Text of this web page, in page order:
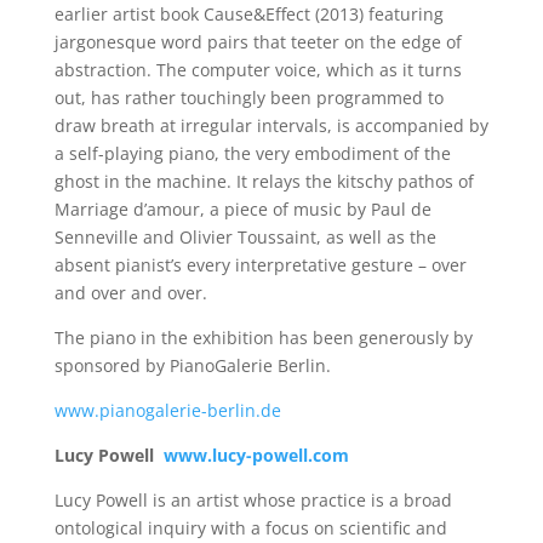
earlier artist book Cause&Effect (2013) featuring
jargonesque word pairs that teeter on the edge of
abstraction. The computer voice, which as it turns
out, has rather touchingly been programmed to
draw breath at irregular intervals, is accompanied by
a self-playing piano, the very embodiment of the
ghost in the machine. It relays the kitschy pathos of
Marriage d’amour, a piece of music by Paul de
Senneville and Olivier Toussaint, as well as the
absent pianist’s every interpretative gesture – over
and over and over.
The piano in the exhibition has been generously by
sponsored by PianoGalerie Berlin.
www.pianogalerie-berlin.de
Lucy Powell www.lucy-powell.com
Lucy Powell is an artist whose practice is a broad
ontological inquiry with a focus on scientific and